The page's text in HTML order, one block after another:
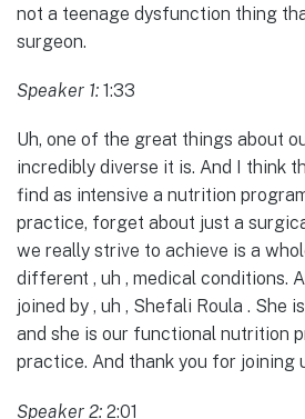
not a teenage dysfunction thing
surgeon.
Speaker 1: 1:33
Uh, one of the great things about
incredibly diverse it is. And I think
find as intensive a nutrition
practice, forget about just a
we really strive to achieve is a
different , uh , medical conditions.
joined by , uh , Shefali Roula . She
and she is our functional nutrition
practice. And thank you for joining
Speaker 2: 2:01